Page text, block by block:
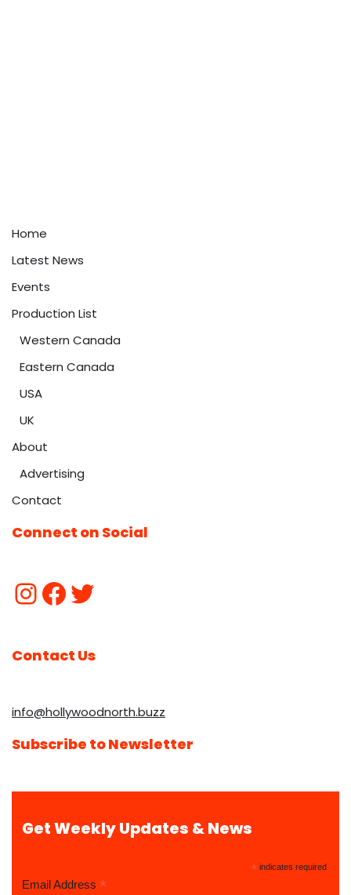
Home
Latest News
Events
Production List
Western Canada
Eastern Canada
USA
UK
About
Advertising
Contact
Connect on Social
Contact Us
info@hollywoodnorth.buzz
Subscribe to Newsletter
Get Weekly Updates & News
* indicates required
Email Address *